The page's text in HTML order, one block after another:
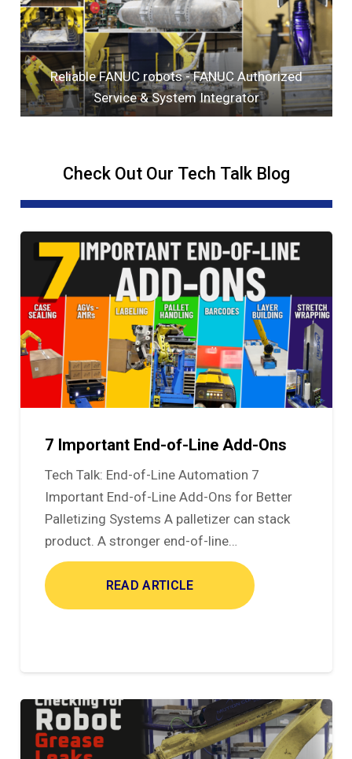
Reliable FANUC robots - FANUC Authorized
Service & System Integrator
Check Out Our Tech Talk Blog
7 Important End-of-Line Add-Ons
Tech Talk: End-of-Line Automation 7
Important End-of-Line Add-Ons for Better
Palletizing Systems A palletizer can stack
product. A stronger end-of-line…
READ ARTICLE